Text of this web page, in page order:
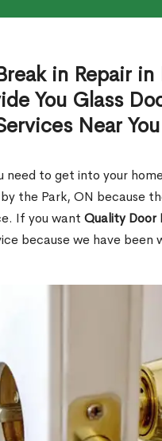
in Repair in
You Glass
Near
need to get into your
the Park, ON because
If you want Quality Door
because we have been